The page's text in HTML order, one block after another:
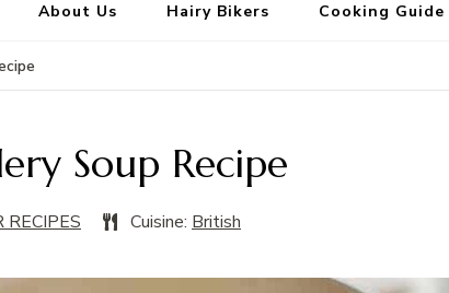
About Us Hairy Bikers Cooking Guide
Soup Recipe
RECIPES Cuisine: British